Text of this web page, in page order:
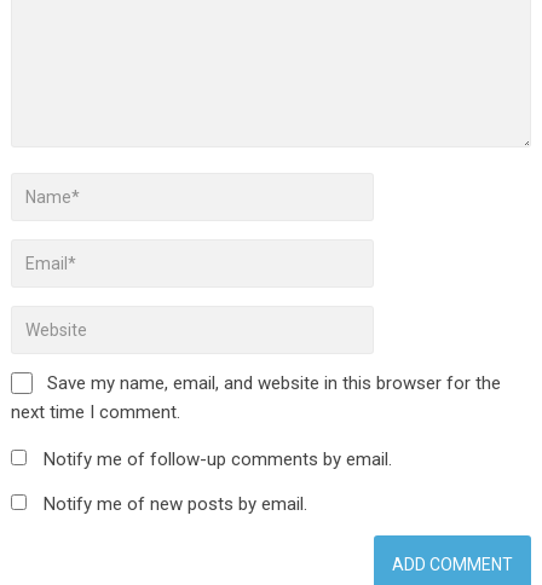
Save my name, email, and website in this browser for the
next time I comment.
Notify me of follow-up comments by email.
Notify me of new posts by email.